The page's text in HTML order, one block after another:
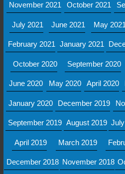
November 2021 October 2021
July 2021 June 2021 May 2021
February 2021 January 2021
October 2020 September 2020
June 2020 May 2020 April 2020
January 2020 December 2019
September 2019 August 2019
April 2019 March 2019
December 2018 November 2018